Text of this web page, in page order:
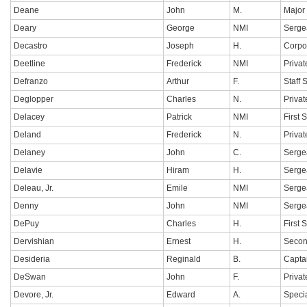
Deane
John M.
Major
Deary
George NMI
Decastro
Joseph H.
Deetline
Frederick NMI
Defranzo
Arthur F.
Staff
Deglopper
Charles N.
Delacey
Patrick NMI
First
Deland
Frederick N.
Delaney
John C.
Delavie
Hiram H.
Deleau, Jr.
Emile NMI
Denny
John NMI
DePuy
Charles H.
First
Dervishian
Ernest H.
Desideria
Reginald B.
DeSwan
John F.
Devore, Jr.
Edward A.